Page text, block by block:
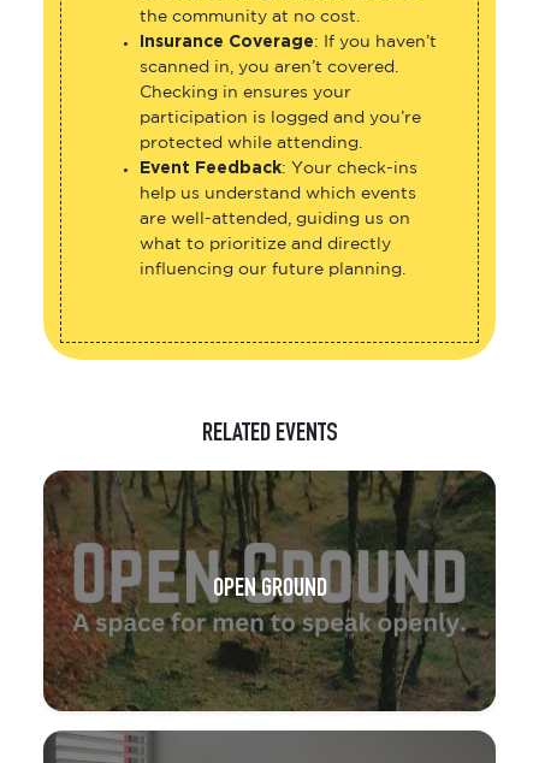
the community at no cost.
Insurance Coverage: If you haven’t
scanned in, you aren’t covered.
Checking in ensures your
participation is logged and you’re
protected while attending.
Event Feedback: Your check-ins
help us understand which events
are well-attended, guiding us on
what to prioritize and directly
influencing our future planning.
RELATED EVENTS
OPEN GROUND